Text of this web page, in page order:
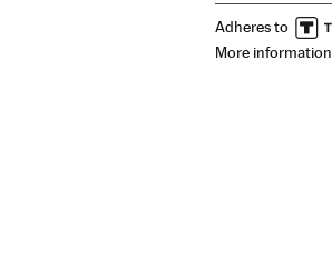
Adheres to
More information